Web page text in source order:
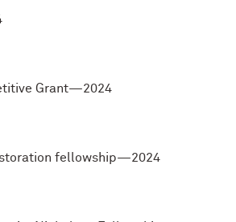
Grant—2024
fellowship—2024